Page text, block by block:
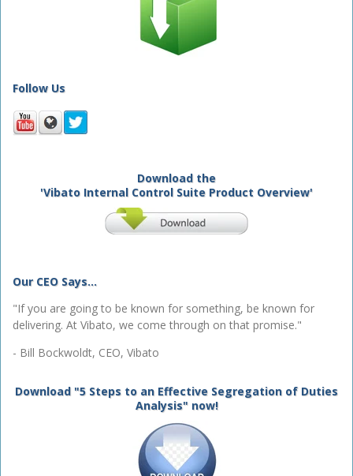
Follow Us
Download the
'Vibato Internal Control Suite Product Overview'
Our CEO Says...
"If you are going to be known for something, be known for
delivering. At Vibato, we come through on that promise."
- Bill Bockwoldt, CEO, Vibato
Download "5 Steps to an Effective Segregation of Duties
Analysis" now!